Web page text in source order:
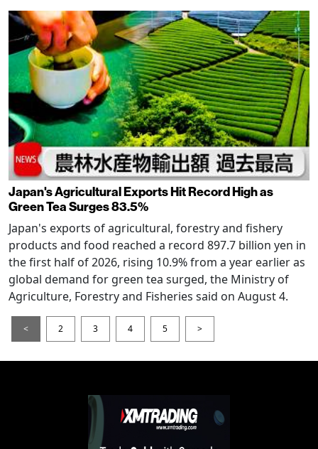
Japan's Agricultural Exports Hit Record High as
Green Tea Surges 83.5%
Japan's exports of agricultural, forestry and fishery
products and food reached a record 897.7 billion yen in
the first half of 2026, rising 10.9% from a year earlier as
global demand for green tea surged, the Ministry of
Agriculture, Forestry and Fisheries said on August 4.
< 2 3 4 5 >